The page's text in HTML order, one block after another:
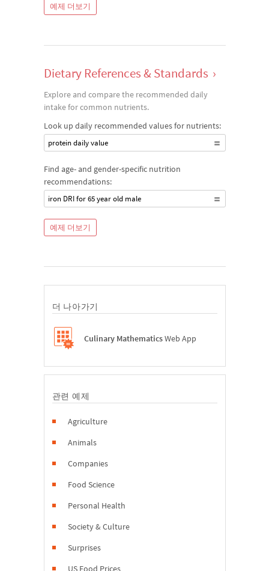
예제 더보기
Dietary References & Standards ›
Explore and compare the recommended daily
intake for common nutrients.
Look up daily recommended values for nutrients:
protein daily value
Find age- and gender-specific nutrition
recommendations:
iron DRI for 65 year old male
예제 더보기
더 나아가기
Culinary MathematicsWeb App
관련 예제
Agriculture
Animals
Companies
Food Science
Personal Health
Society & Culture
Surprises
US Food Prices